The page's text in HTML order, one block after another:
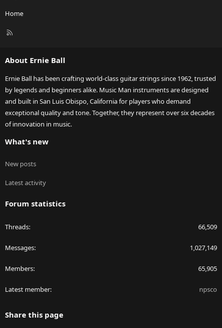
Home
R
About Ernie Ball
Ernie Ball has been crafting world-class guitar strings since 1962, trusted
by legends and beginners alike. Music Man instruments are designed
and built in San Luis Obispo, California for players who demand
exceptional quality and tone. Together, they represent over six decades
of innovation in music.
What's new
New posts
Latest activity
Forum statistics
Threads 66,509
Messages 1,027,149
Members 65,905
Latest member npsco
Share this page